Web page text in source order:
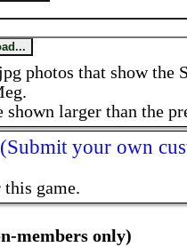
photos that show the
larger than the
(Submit your own
game.
members only)